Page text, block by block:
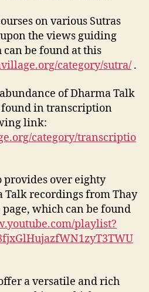
on various Sutras
the views guiding
be found at this
category/sutra/ .
of Dharma Talk
found in transcription
link:
category/transcriptio
provides over eighty
Talk recordings from Thay
page, which can be found
playlist?
a versatile and rich